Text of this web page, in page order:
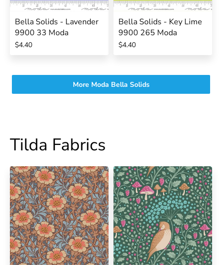
Bella Solids - Lavender
9900 33 Moda
$4.40
Bella Solids - Key Lime
9900 265 Moda
$4.40
More Moda Bella Solids
Tilda Fabrics